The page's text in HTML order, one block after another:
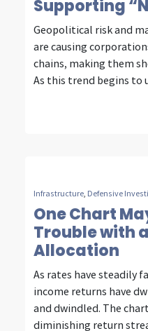
Supporting
Geopolitical risk and
are causing
chains, making them
As this trend begins to
Infrastructure Defensive
One Chart
Trouble with
Allocation
As rates have steadily
income returns have
and dwindled. The
diminishing return